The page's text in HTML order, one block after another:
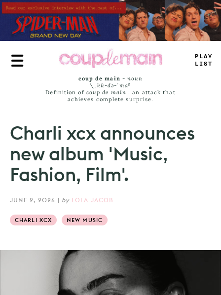
Skip
to
main
content
PLAY
LIST
coup de main -noun
\ˌ kü-də-ˈmaⁿ
Definition of coup de main : an attack that
achieves complete surprise.
Charli xcx announces
new album 'Music,
Fashion, Film'.
JUNE 2, 2026 | by LOLA JACOB
CHARLI XCX NEW MUSIC